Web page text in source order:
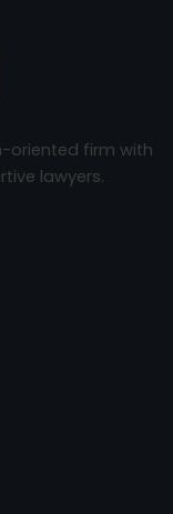
oriented firm with
lawyers.